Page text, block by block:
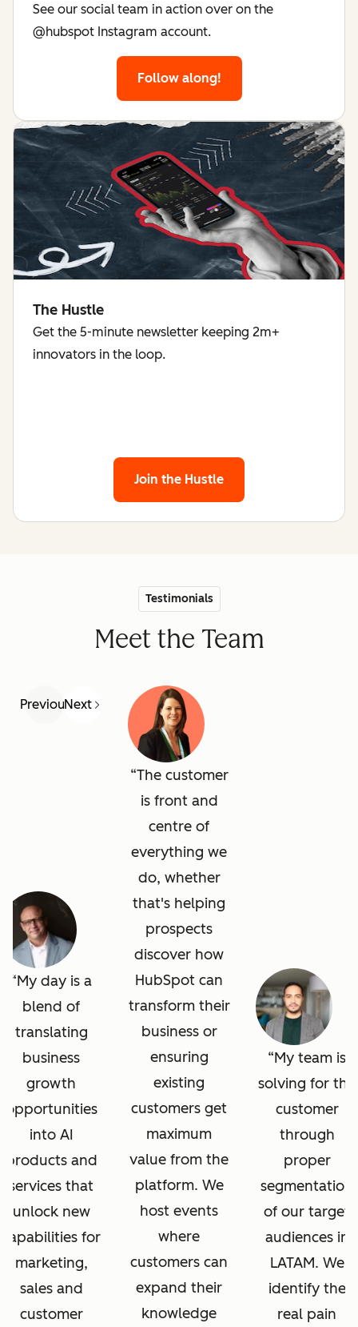
See our social team in action over on the
@hubspot Instagram account.
Follow along!
The Hustle
Get the 5-minute newsletter keeping 2m+
innovators in the loop.
Join the Hustle
Testimonials
Meet the Team
PreviousNext
My day is a
blend of
translating
business
growth
opportunities
into AI
products and
services that
unlock new
capabilities for
marketing,
sales and
customer
The customer
is front and
centre of
everything we
do, whether
that's helping
prospects
discover how
HubSpot can
transform their
business or
ensuring
existing
customers get
maximum
value from the
platform. We
host events
where
customers can
expand their
knowledge
My team is
solving for the
customer
through
proper
segmentation
of our target
audiences in
LATAM. We
identify the
real pain